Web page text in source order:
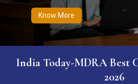
Know More
India Today-MDRA Best
2026